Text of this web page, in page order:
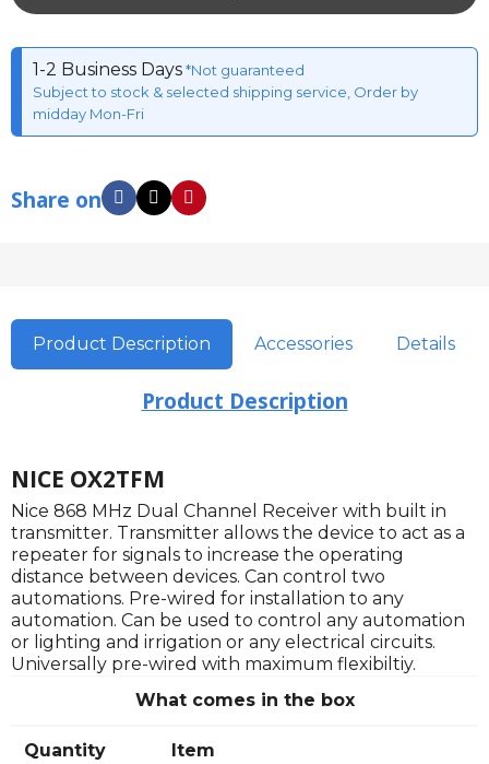
1-2 Business Days*Not guaranteed
Subject to stock & selected shipping service, Order by
midday Mon-Fri
Share on
Product Description Accessories Details
Product Description
NICE OX2TFM
Nice 868 MHz Dual Channel Receiver with built in
transmitter. Transmitter allows the device to act as a
repeater for signals to increase the operating
distance between devices. Can control two
automations. Pre-wired for installation to any
automation. Can be used to control any automation
or lighting and irrigation or any electrical circuits.
Universally pre-wired with maximum flexibiltiy.
What comes in the box
Quantity Item